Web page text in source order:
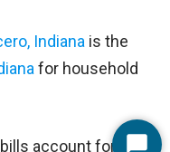
Indiana is the
for household
account for 23%